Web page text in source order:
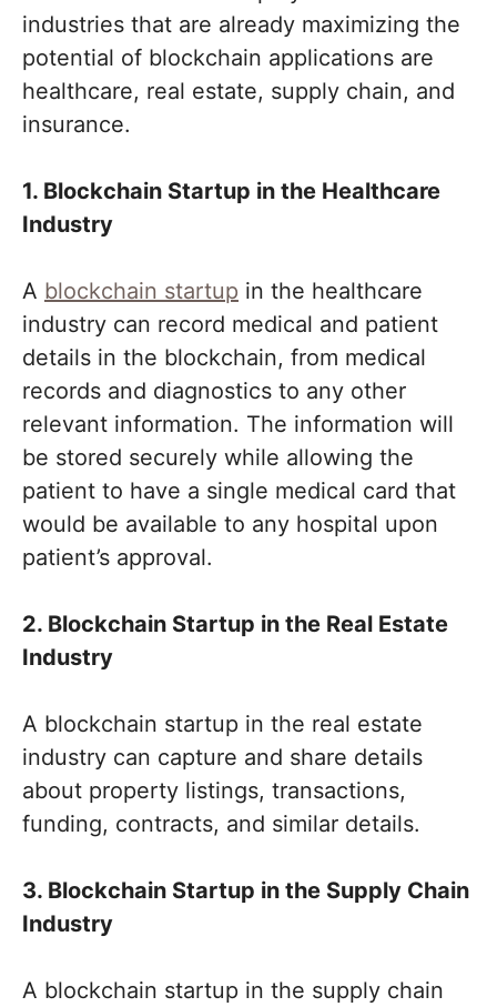
industries that are already maximizing the
potential of blockchain applications are
healthcare, real estate, supply chain, and
insurance.
1. Blockchain Startup in the Healthcare
Industry
A blockchain startup in the healthcare
industry can record medical and patient
details in the blockchain, from medical
records and diagnostics to any other
relevant information. The information will
be stored securely while allowing the
patient to have a single medical card that
would be available to any hospital upon
patient’s approval.
2. Blockchain Startup in the Real Estate
Industry
A blockchain startup in the real estate
industry can capture and share details
about property listings, transactions,
funding, contracts, and similar details.
3. Blockchain Startup in the Supply Chain
Industry
A blockchain startup in the supply chain